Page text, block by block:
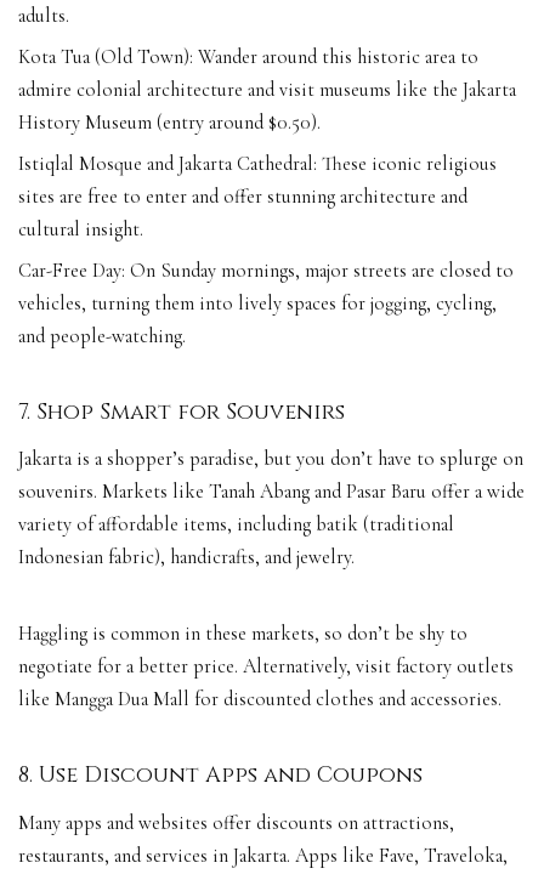
adults.
Kota Tua (Old Town): Wander around this historic area to
admire colonial architecture and visit museums like the Jakarta
History Museum (entry around $0.50).
Istiqlal Mosque and Jakarta Cathedral: These iconic religious
sites are free to enter and offer stunning architecture and
cultural insight.
Car-Free Day: On Sunday mornings, major streets are closed to
vehicles, turning them into lively spaces for jogging, cycling,
and people-watching.
7. Shop Smart for Souvenirs
Jakarta is a shopper’s paradise, but you don’t have to splurge on
souvenirs. Markets like Tanah Abang and Pasar Baru offer a wide
variety of affordable items, including batik (traditional
Indonesian fabric), handicrafts, and jewelry.
Haggling is common in these markets, so don’t be shy to
negotiate for a better price. Alternatively, visit factory outlets
like Mangga Dua Mall for discounted clothes and accessories.
8. Use Discount Apps and Coupons
Many apps and websites offer discounts on attractions,
restaurants, and services in Jakarta. Apps like Fave, Traveloka,